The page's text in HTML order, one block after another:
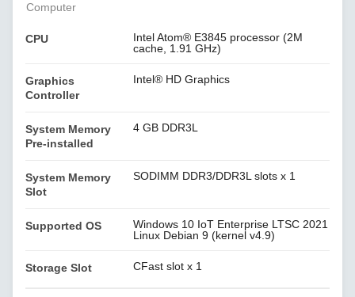
Computer
CPU
Intel Atom® E3845 processor (2M
cache, 1.91 GHz)
Graphics
Controller
Intel® HD Graphics
System Memory
Pre-installed
4 GB DDR3L
System Memory
Slot
SODIMM DDR3/DDR3L slots x 1
Supported OS
Windows 10 IoT Enterprise LTSC 2021
Linux Debian 9 (kernel v4.9)
Storage Slot CFast slot x 1